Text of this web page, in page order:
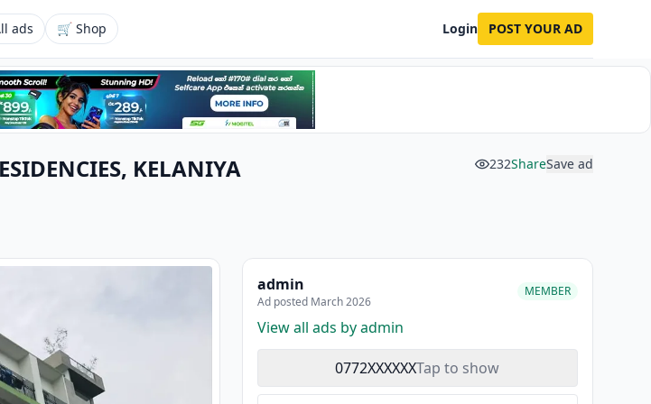
ads 🛒 Shop Login POST YOUR AD
KELANIYA 232ShareSave ad
admin
Ad posted March 2026
MEMBER
View all ads by admin
0772XXXXXXTap to show